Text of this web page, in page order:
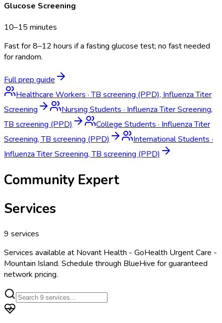
Glucose Screening
10–15 minutes
Fast for 8–12 hours if a fasting glucose test; no fast needed
for random.
Full prep guide
Healthcare Workers·TB screening (PPD), Influenza Titer
Screening
Nursing Students·Influenza Titer Screening,
TB screening (PPD)
College Students·Influenza Titer
Screening, TB screening (PPD)
International Students·
Influenza Titer Screening, TB screening (PPD)
Community Expert
Services
9 services
Services available at Novant Health - GoHealth Urgent Care -
Mountain Island. Schedule through BlueHive for guaranteed
network pricing.